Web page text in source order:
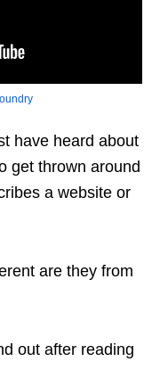
have heard about
get thrown around
a website or
are they from
out after reading